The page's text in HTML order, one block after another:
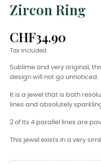
Zircon Ring
CHF34.90
Tax included
Sublime and very original,
design will not go unnoticed.
It is a jewel that is both
lines and absolutely
2 of its 4 parallel lines are
This jewel exists in a very